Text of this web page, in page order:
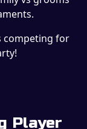
competing for
Player